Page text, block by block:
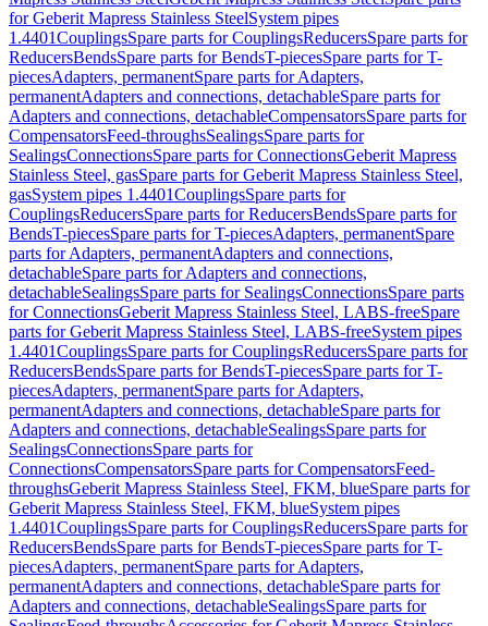
for Geberit Mapress Stainless SteelSystem pipes
1.4401CouplingsSpare parts for CouplingsReducersSpare parts for
ReducersBendsSpare parts for BendsT-piecesSpare parts for T-
piecesAdapters, permanentSpare parts for Adapters,
permanentAdapters and connections, detachableSpare parts for
Adapters and connections, detachableCompensatorsSpare parts for
CompensatorsFeed-throughsSealingsSpare parts for
SealingsConnectionsSpare parts for ConnectionsGeberit Mapress
Stainless Steel, gasSpare parts for Geberit Mapress Stainless Steel,
gasSystem pipes 1.4401CouplingsSpare parts for
CouplingsReducersSpare parts for ReducersBendsSpare parts for
BendsT-piecesSpare parts for T-piecesAdapters, permanentSpare
parts for Adapters, permanentAdapters and connections,
detachableSpare parts for Adapters and connections,
detachableSealingsSpare parts for SealingsConnectionsSpare parts
for ConnectionsGeberit Mapress Stainless Steel, LABS-freeSpare
parts for Geberit Mapress Stainless Steel, LABS-freeSystem pipes
1.4401CouplingsSpare parts for CouplingsReducersSpare parts for
ReducersBendsSpare parts for BendsT-piecesSpare parts for T-
piecesAdapters, permanentSpare parts for Adapters,
permanentAdapters and connections, detachableSpare parts for
Adapters and connections, detachableSealingsSpare parts for
SealingsConnectionsSpare parts for
ConnectionsCompensatorsSpare parts for CompensatorsFeed-
throughsGeberit Mapress Stainless Steel, FKM, blueSpare parts for
Geberit Mapress Stainless Steel, FKM, blueSystem pipes
1.4401CouplingsSpare parts for CouplingsReducersSpare parts for
ReducersBendsSpare parts for BendsT-piecesSpare parts for T-
piecesAdapters, permanentSpare parts for Adapters,
permanentAdapters and connections, detachableSpare parts for
Adapters and connections, detachableSealingsSpare parts for